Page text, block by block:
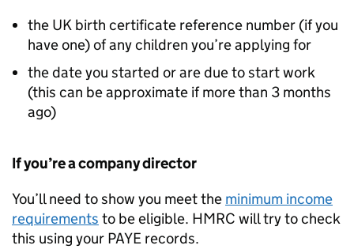
the UK birth certificate reference number (if you
have one) of any children you’re applying for
the date you started or are due to start work
(this can be approximate if more than 3 months
ago)
If you’re a company director
You’ll need to show you meet the minimum income
requirements to be eligible. HMRC will try to check
this using your PAYE records.